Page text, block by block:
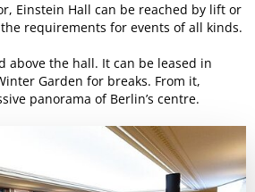
Einstein Hall can be reached by lift or
requirements for events of all kinds.
above the hall. It can be leased in
Garden for breaks. From it,
panorama of Berlin’s centre.